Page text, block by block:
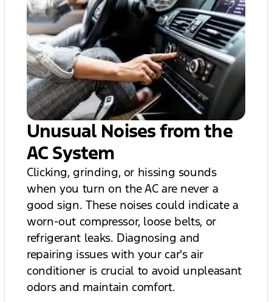
Unusual Noises from the
AC System
Clicking, grinding, or hissing sounds
when you turn on the AC are never a
good sign. These noises could indicate a
worn-out compressor, loose belts, or
refrigerant leaks. Diagnosing and
repairing issues with your car's air
conditioner is crucial to avoid unpleasant
odors and maintain comfort.